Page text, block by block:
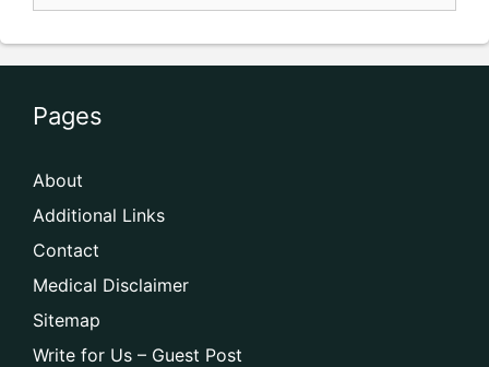
Pages
About
Additional Links
Contact
Medical Disclaimer
Sitemap
Write for Us – Guest Post